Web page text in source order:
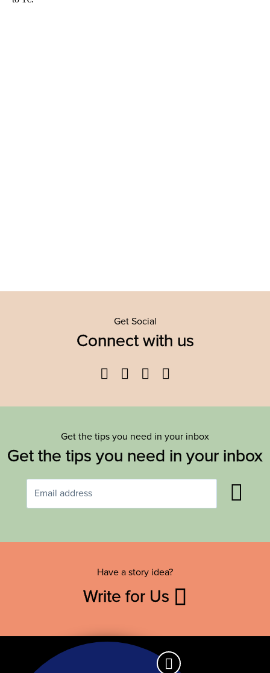
Get Social
Connect with us
Facebook
TwitterYouTube
Get the tips you need in your inbox
Get the tips you need in your inbox
Have a story idea?
Write for Us